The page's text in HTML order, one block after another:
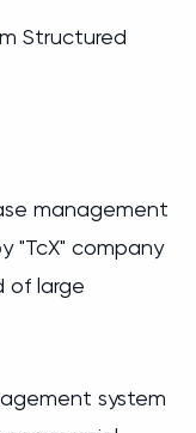
Structured
management
"ТсХ" company
of large
system